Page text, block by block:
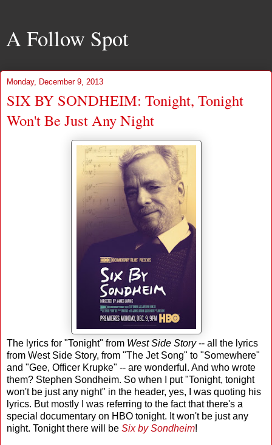
A Follow Spot
Monday, December 9, 2013
SIX BY SONDHEIM: Tonight, Tonight
Won't Be Just Any Night
The lyrics for "Tonight" from West Side Story-- all the lyrics
from West Side Story, from "The Jet Song" to "Somewhere"
and "Gee, Officer Krupke" -- are wonderful. And who wrote
them? Stephen Sondheim. So when I put "Tonight, tonight
won't be just any night" in the header, yes, I was quoting his
lyrics. But mostly I was referring to the fact that there's a
special documentary on HBO tonight. It won't be just any
night. Tonight there will be Six by Sondheim!